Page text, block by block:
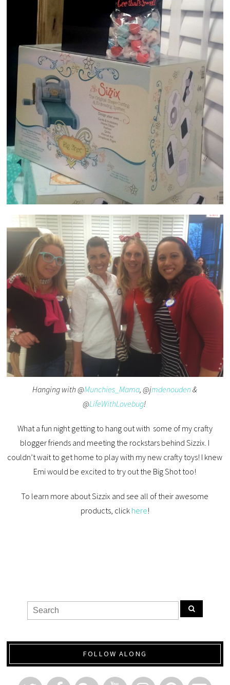
Hanging with @Munchies_Mama, @jmdenouden&
@LifeWithLovebug!
What a fun night getting to hang out with some of my crafty
blogger friends and meeting the rockstars behind Sizzix. I
couldn’t wait to get home to play with my new crafty toys! I knew
Emi would be excited to try out the Big Shot too!
To learn more about Sizzix and see all of their awesome
products, click here!
FOLLOW ALONG